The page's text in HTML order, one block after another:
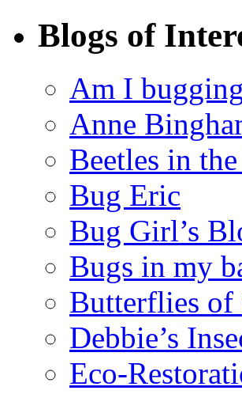
Blogs of
Am I
Anne
Beetles in
Bug Eric
Bug Girl’s
Bugs in my
Butterflies of
Debbie’s
Eco-